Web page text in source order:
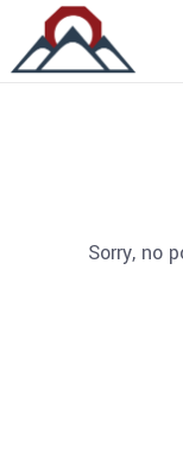
Sorry, no